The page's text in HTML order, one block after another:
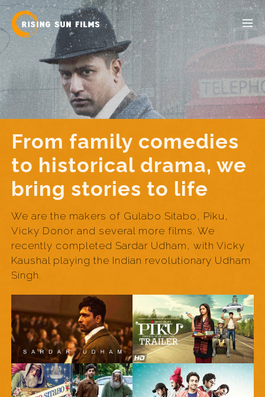
From family comedies
to historical drama, we
bring stories to life
We are the makers of Gulabo Sitabo, Piku,
Vicky Donor and several more films. We
recently completed Sardar Udham, with Vicky
Kaushal playing the Indian revolutionary Udham
Singh.